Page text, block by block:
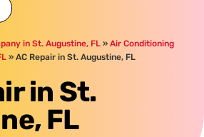
in St. Augustine, FL » Air Conditioning
» AC Repair in St. Augustine, FL
in St.
FL